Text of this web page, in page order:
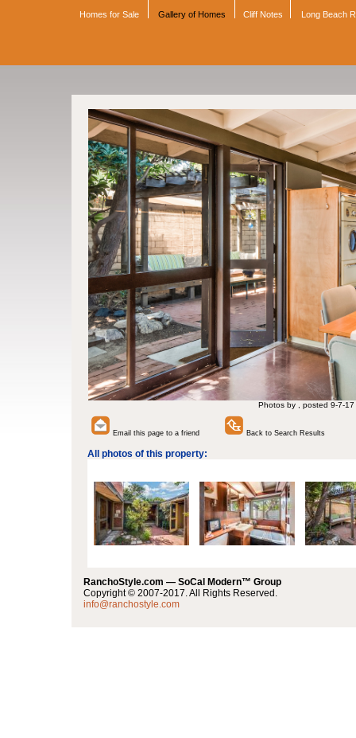
Homes for Sale Gallery of Homes Cliff Notes Long Beach
Photos by , posted 9-7-17
Email this page to a friend Back to Search Results
All photos of this property:
RanchoStyle.com — SoCal Modern™ Group
Copyright © 2007-2017. All Rights Reserved.
info@ranchostyle.com